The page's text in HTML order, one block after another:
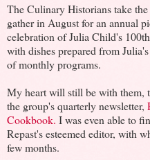
The Culinary Historians take
gather in August for an annual
celebration of Julia Child's
with dishes prepared from
of monthly programs.
My heart will still be with them,
the group's quarterly newsletter,
Cookbook. I was even able to
Repast's esteemed editor, with
few months.